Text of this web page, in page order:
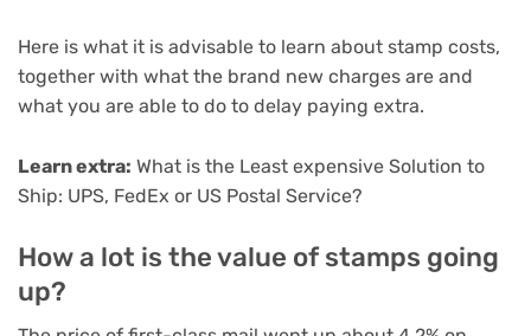
Here is what it is advisable to learn about stamp costs,
together with what the brand new charges are and
what you are able to do to delay paying extra.
Learn extra: What is the Least expensive Solution to
Ship: UPS, FedEx or US Postal Service?
How a lot is the value of stamps going
up?